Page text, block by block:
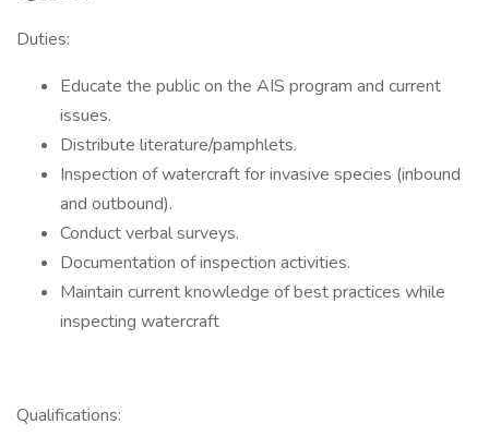
Duties:
Educate the public on the AIS program and current
issues.
Distribute literature/pamphlets.
Inspection of watercraft for invasive species (inbound
and outbound).
Conduct verbal surveys.
Documentation of inspection activities.
Maintain current knowledge of best practices while
inspecting watercraft
Qualifications: